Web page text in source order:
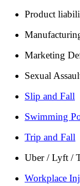
Product
Marketing
Sexual
Slip and Fall
Swimming
Trip and Fall
Uber / Lyft /
Workplace